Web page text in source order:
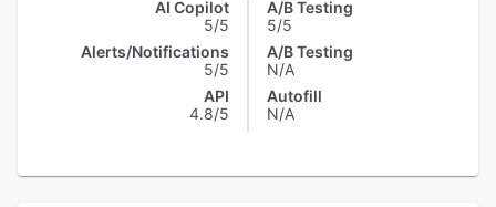
AI Copilot
5/5
Alerts/Notifications
5/5
API
4.8/5
A/B Testing
5/5
A/B Testing
N/A
Autofill
N/A